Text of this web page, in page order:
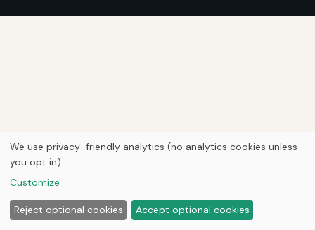
We use privacy-friendly analytics (no analytics cookies unless
you opt in).
Customize
Reject optional cookies Accept optional cookies